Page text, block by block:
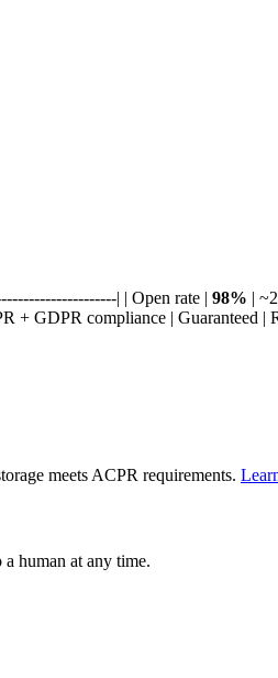
| | Open rate | 98% |
+ GDPR compliance | Guaranteed |
meets ACPR requirements.
human at any time.